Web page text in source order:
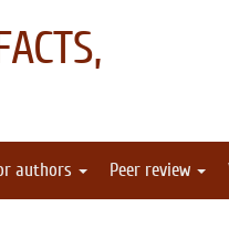
authors Peer review